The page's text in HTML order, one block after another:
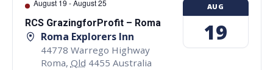
August 19 -August 25
RCS GrazingforProfit – Roma
Roma Explorers Inn
44778 Warrego Highway
Roma, Qld 4455 Australia
AUG
19